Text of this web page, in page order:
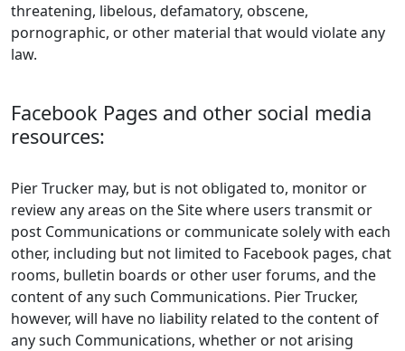
threatening, libelous, defamatory, obscene,
pornographic, or other material that would violate any
law.
Facebook Pages and other social media
resources:
Pier Trucker may, but is not obligated to, monitor or
review any areas on the Site where users transmit or
post Communications or communicate solely with each
other, including but not limited to Facebook pages, chat
rooms, bulletin boards or other user forums, and the
content of any such Communications. Pier Trucker,
however, will have no liability related to the content of
any such Communications, whether or not arising